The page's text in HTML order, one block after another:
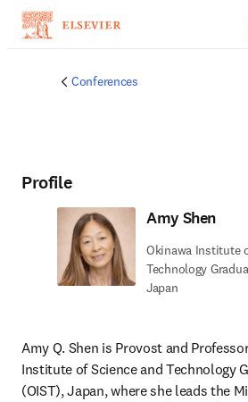
Conferences
Profile
Amy Shen
Okinawa Institute
Technology
Japan
Amy Q. Shen is Provost and
Institute of Science and Technology
(OIST), Japan, where she leads the